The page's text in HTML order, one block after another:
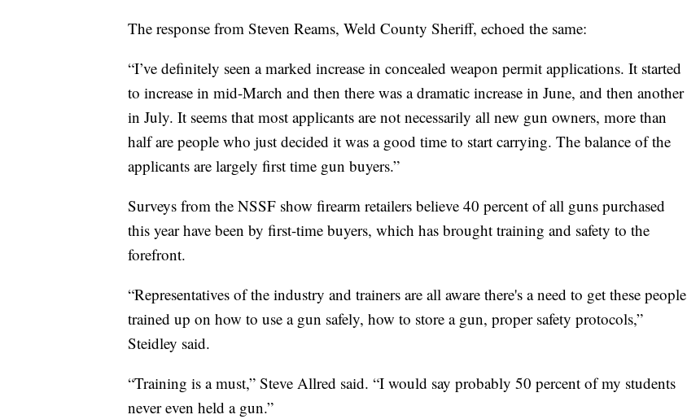
The response from Steven Reams, Weld County Sheriff, echoed the same:
“I’ve definitely seen a marked increase in concealed weapon permit applications. It started
to increase in mid-March and then there was a dramatic increase in June, and then another
in July. It seems that most applicants are not necessarily all new gun owners, more than
half are people who just decided it was a good time to start carrying. The balance of the
applicants are largely first time gun buyers.”
Surveys from the NSSF show firearm retailers believe 40 percent of all guns purchased
this year have been by first-time buyers, which has brought training and safety to the
forefront.
“Representatives of the industry and trainers are all aware there's a need to get these people
trained up on how to use a gun safely, how to store a gun, proper safety protocols,”
Steidley said.
“Training is a must,” Steve Allred said. “I would say probably 50 percent of my students
never even held a gun.”